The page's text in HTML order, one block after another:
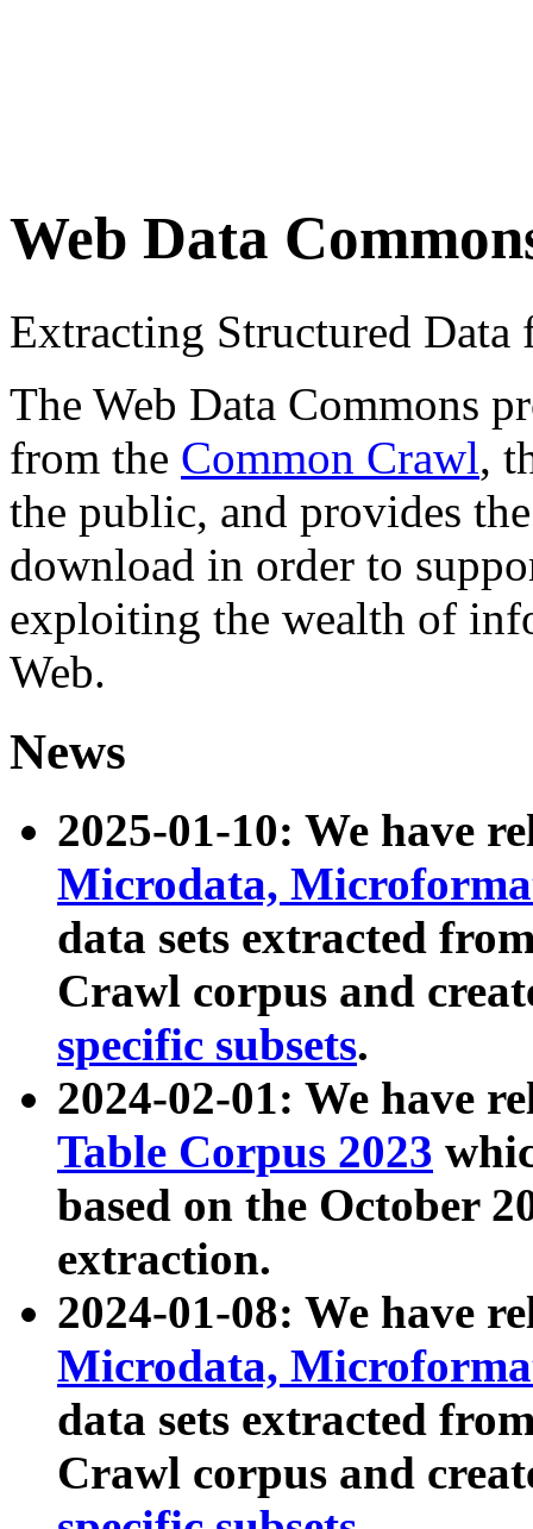
Web Data
Extracting Structured
The Web Data Commons
from the Common Crawl,
the public, and provides
download in order to
exploiting the wealth of
Web.
News
2025-01-10: We have
Microdata,
data sets extracted
Crawl corpus and
specific subsets.
2024-02-01: We have
Table Corpus 2023
based on the October
extraction.
2024-01-08: We have
Microdata,
data sets extracted
Crawl corpus and